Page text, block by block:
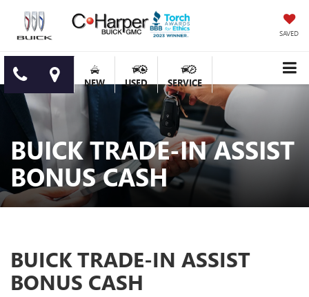
SAVED
NEW USED SERVICE
BUICK TRADE-IN ASSIST
BONUS CASH
BUICK TRADE-IN ASSIST
BONUS CASH